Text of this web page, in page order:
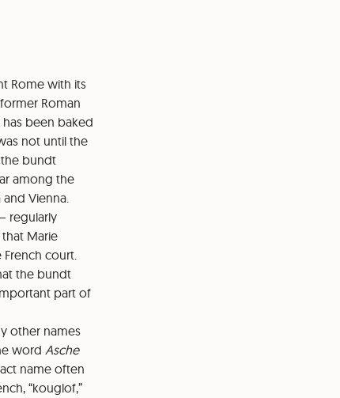
Rome with its
Roman
been baked
not until the
the bundt
among the
Vienna.
regularly
Marie
court.
the bundt
part of
other names
wordAsche
name often
“kouglof,”